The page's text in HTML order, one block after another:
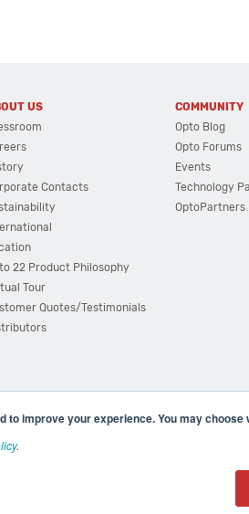
improve your experience. You may
.
US
Contacts
22 Product Philosophy
Tour
Quotes/Testimonials
COMMUNITY
Opto Blog
Opto Forums
Events
Technology
OptoPartners
| 43044 Business Park Drive,